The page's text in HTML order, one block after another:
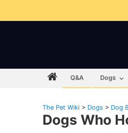
Q&A Dogs
The Pet Wiki > Dogs > Dog
Dogs Who